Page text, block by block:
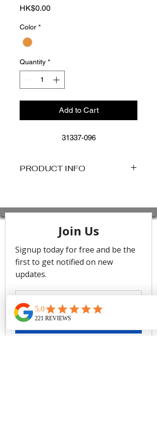
HK$0.00Price
Color *
Quantity *
Add to Cart
31337-096
PRODUCT INFO
Low Rise
Regular Pant Coverage
Soft Edges For Comfort
Rinse after use. Cold gentle
machine wash separately or hand
wash with lukewarm water using
mild detergent. Dry in shade.